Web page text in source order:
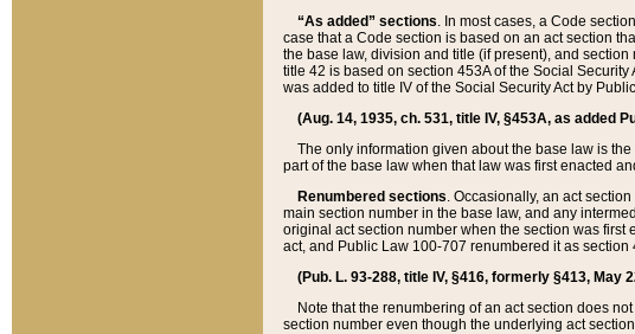
“As added” sections. In most cases, a Code
case that a Code section is based on an act section
the base law, division and title (if present), and
title 42 is based on section 453A of the Social
was added to title IV of the Social Security Act by
(Aug. 14, 1935, ch. 531, title IV, §453A, as added
The only information given about the base law is
part of the base law when that law was first enacted
Renumbered sections. Occasionally, an act
main section number in the base law, and any
original act section number when the section was first
act, and Public Law 100-707 renumbered it as section
(Pub. L. 93-288, title IV, §416, formerly §413, May
Note that the renumbering of an act section does
section number even though the underlying act